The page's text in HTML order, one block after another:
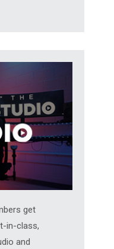
get
in-class,
and